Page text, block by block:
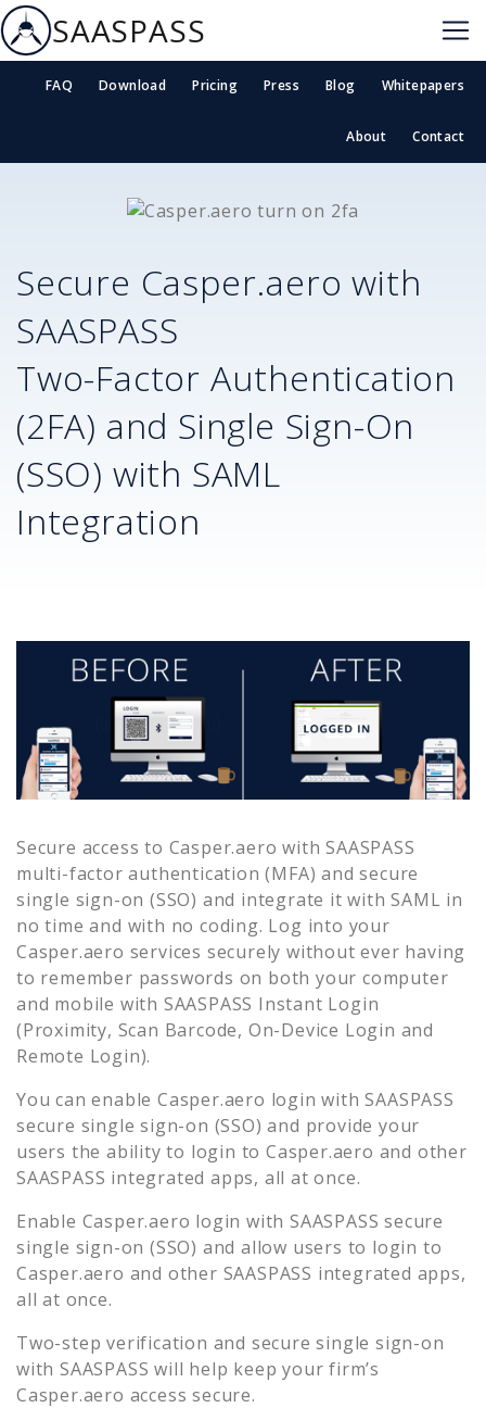
SAASPASS
FAQ Download Pricing Press Blog Whitepapers
About Contact
Secure Casper.aero with
SAASPASS
Two-Factor Authentication
(2FA) and Single Sign-On
(SSO) with SAML
Integration
Secure access to Casper.aero with SAASPASS
multi-factor authentication (MFA) and secure
single sign-on (SSO) and integrate it with SAML in
no time and with no coding. Log into your
Casper.aero services securely without ever having
to remember passwords on both your computer
and mobile with SAASPASS Instant Login
(Proximity, Scan Barcode, On-Device Login and
Remote Login).
You can enableCasper.aero login with SAASPASS
secure single sign-on (SSO) and provide your
users the ability to login to Casper.aero and other
SAASPASS integrated apps, all at once.
Enable Casper.aero login with SAASPASS secure
single sign-on (SSO) and allow users to login to
Casper.aero and other SAASPASS integrated apps,
all at once.
Two-step verification and secure single sign-on
with SAASPASS will help keep your firm’s
Casper.aero access secure.